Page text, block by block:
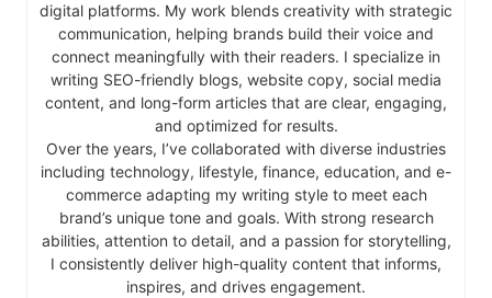
digital platforms. My work blends creativity with strategic
communication, helping brands build their voice and
connect meaningfully with their readers. I specialize in
writing SEO-friendly blogs, website copy, social media
content, and long-form articles that are clear, engaging,
and optimized for results.
Over the years, I’ve collaborated with diverse industries
including technology, lifestyle, finance, education, and e-
commerce adapting my writing style to meet each
brand’s unique tone and goals. With strong research
abilities, attention to detail, and a passion for storytelling,
I consistently deliver high-quality content that informs,
inspires, and drives engagement.